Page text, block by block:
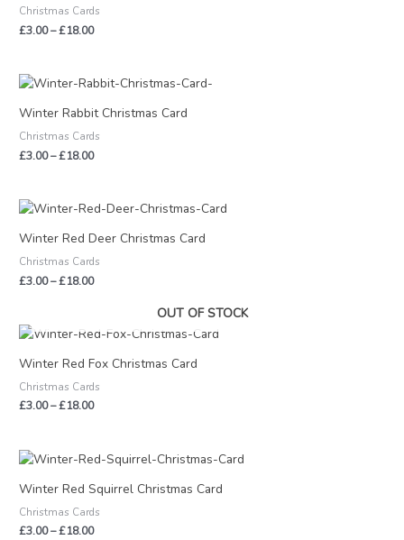
Christmas Cards
£3.00–£18.00
£18.00
Winter Rabbit Christmas Card
Christmas Cards
£3.00–£18.00
Price
£3.00
£18.00
Winter Red Deer Christmas Card
Christmas Cards
£3.00–£18.00
Price
£3.00
£18.00
OUT OF STOCK
Winter Red Fox Christmas Card
Christmas Cards
£3.00–£18.00
Price
£3.00
£18.00
Winter Red Squirrel Christmas Card
Christmas Cards
£3.00–£18.00
Price
range:
£3.00
through
£18.00